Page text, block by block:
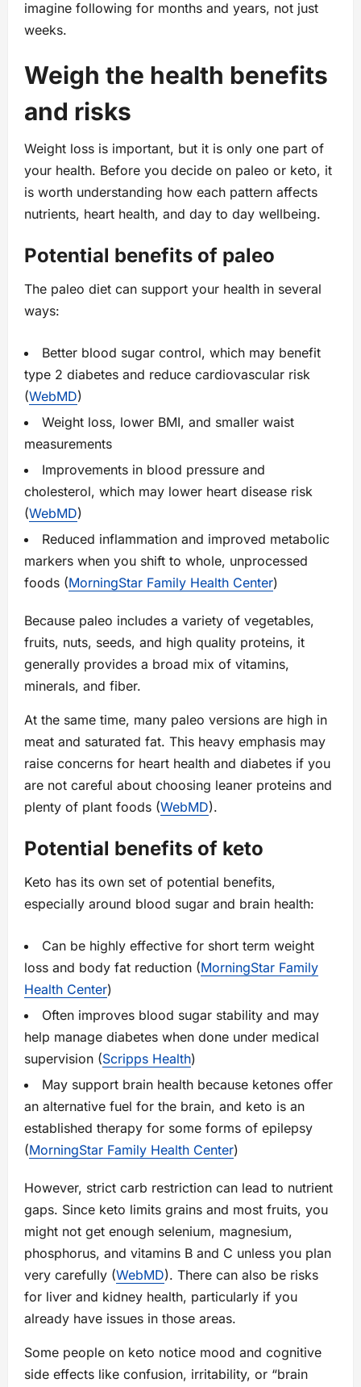
imagine following for months and years, not just
weeks.
Weigh the health benefits
and risks
Weight loss is important, but it is only one part of
your health. Before you decide on paleo or keto, it
is worth understanding how each pattern affects
nutrients, heart health, and day to day wellbeing.
Potential benefits of paleo
The paleo diet can support your health in several
ways:
Better blood sugar control, which may benefit
type 2 diabetes and reduce cardiovascular risk
(WebMD)
Weight loss, lower BMI, and smaller waist
measurements
Improvements in blood pressure and
cholesterol, which may lower heart disease risk
(WebMD)
Reduced inflammation and improved metabolic
markers when you shift to whole, unprocessed
foods (MorningStar Family Health Center)
Because paleo includes a variety of vegetables,
fruits, nuts, seeds, and high quality proteins, it
generally provides a broad mix of vitamins,
minerals, and fiber.
At the same time, many paleo versions are high in
meat and saturated fat. This heavy emphasis may
raise concerns for heart health and diabetes if you
are not careful about choosing leaner proteins and
plenty of plant foods (WebMD).
Potential benefits of keto
Keto has its own set of potential benefits,
especially around blood sugar and brain health:
Can be highly effective for short term weight
loss and body fat reduction (MorningStar Family
Health Center)
Often improves blood sugar stability and may
help manage diabetes when done under medical
supervision (Scripps Health)
May support brain health because ketones offer
an alternative fuel for the brain, and keto is an
established therapy for some forms of epilepsy
(MorningStar Family Health Center)
However, strict carb restriction can lead to nutrient
gaps. Since keto limits grains and most fruits, you
might not get enough selenium, magnesium,
phosphorus, and vitamins B and C unless you plan
very carefully (WebMD). There can also be risks
for liver and kidney health, particularly if you
already have issues in those areas.
Some people on keto notice mood and cognitive
side effects like confusion, irritability, or “brain